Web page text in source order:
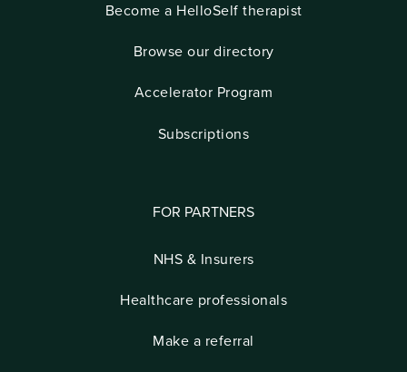
Become a HelloSelf therapist
Browse our directory
Accelerator Program
Subscriptions
FOR PARTNERS
NHS & Insurers
Healthcare professionals
Make a referral